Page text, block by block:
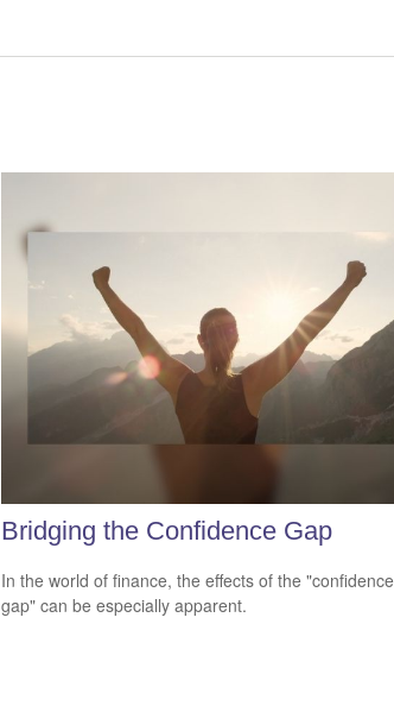
Bridging the Confidence Gap
In the world of finance, the effects of the "confidence
gap" can be especially apparent.